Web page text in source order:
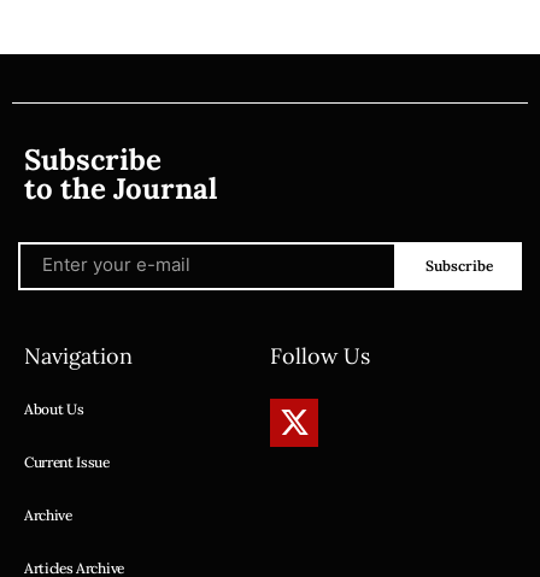
Subscribe
to the Journal
Subscribe
Navigation
About Us
Current Issue
Archive
Articles Archive
Follow Us